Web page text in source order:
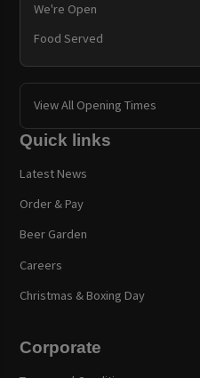
We're Open
Food Served
View All Opening Times
Quick links
Latest News
Order & Pay
Beer Garden
Careers
Christmas & Boxing Day
Corporate